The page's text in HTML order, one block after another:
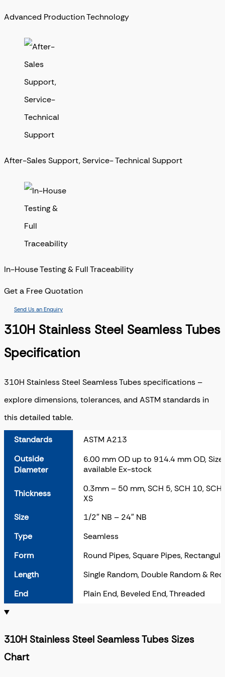
Advanced Production Technology
After-Sales Support, Service- Technical Support
In-House Testing & Full Traceability
Get a Free Quotation
Send Us an Enquiry
310H Stainless Steel Seamless Tubes
Specification
310H Stainless Steel Seamless Tubes specifications –
explore dimensions, tolerances, and ASTM standards in
this detailed table.
Standards
ASTM A213
Outside
Diameter
6.00 mm OD up to 914.4 mm OD,
available Ex-stock
Thickness
0.3mm – 50 mm, SCH 5, SCH 10, SCH
XS
Size
1/2″ NB – 24″ NB
Type
Seamless
Form
Round Pipes, Square Pipes,
Length
Single Random, Double Random &
End
Plain End, Beveled End, Threaded
310H Stainless Steel Seamless Tubes Sizes
Chart